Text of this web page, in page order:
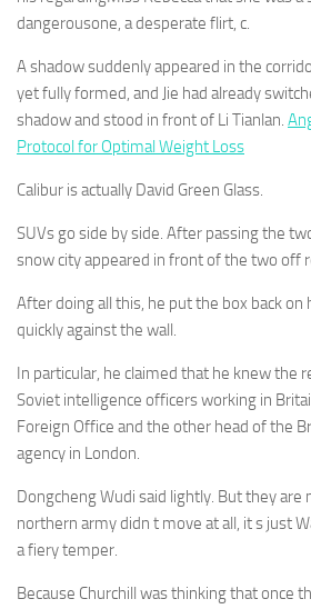
dangerousone, a desperate flirt, c.
A shadow suddenly appeared in the
yet fully formed, and Jie had already
shadow and stood in front of Li Tianlan.
Protocol for Optimal Weight Loss
Calibur is actually David Green Glass.
SUVs go side by side. After passing the
snow city appeared in front of the two off
After doing all this, he put the box back on
quickly against the wall.
In particular, he claimed that he knew the
Soviet intelligence officers working in
Foreign Office and the other head of the
agency in London.
Dongcheng Wudi said lightly. But they are
northern army didn t move at all, it s just
a fiery temper.
Because Churchill was thinking that once